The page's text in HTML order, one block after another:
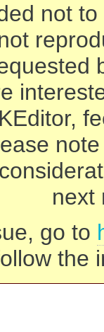
not
next
go to
the